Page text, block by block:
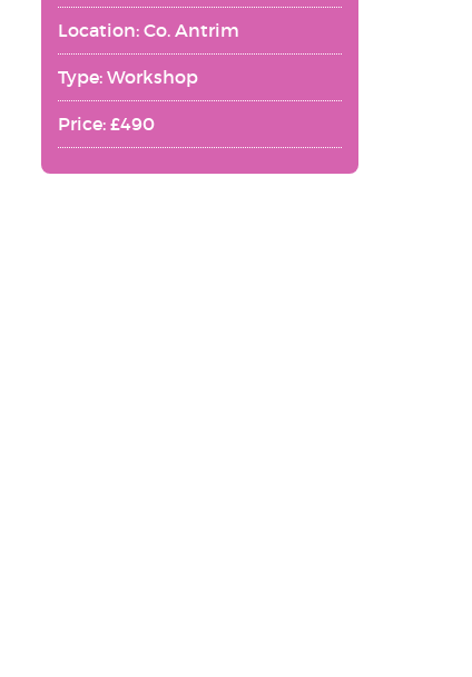
Location: Co. Antrim
Type: Workshop
Price: £490